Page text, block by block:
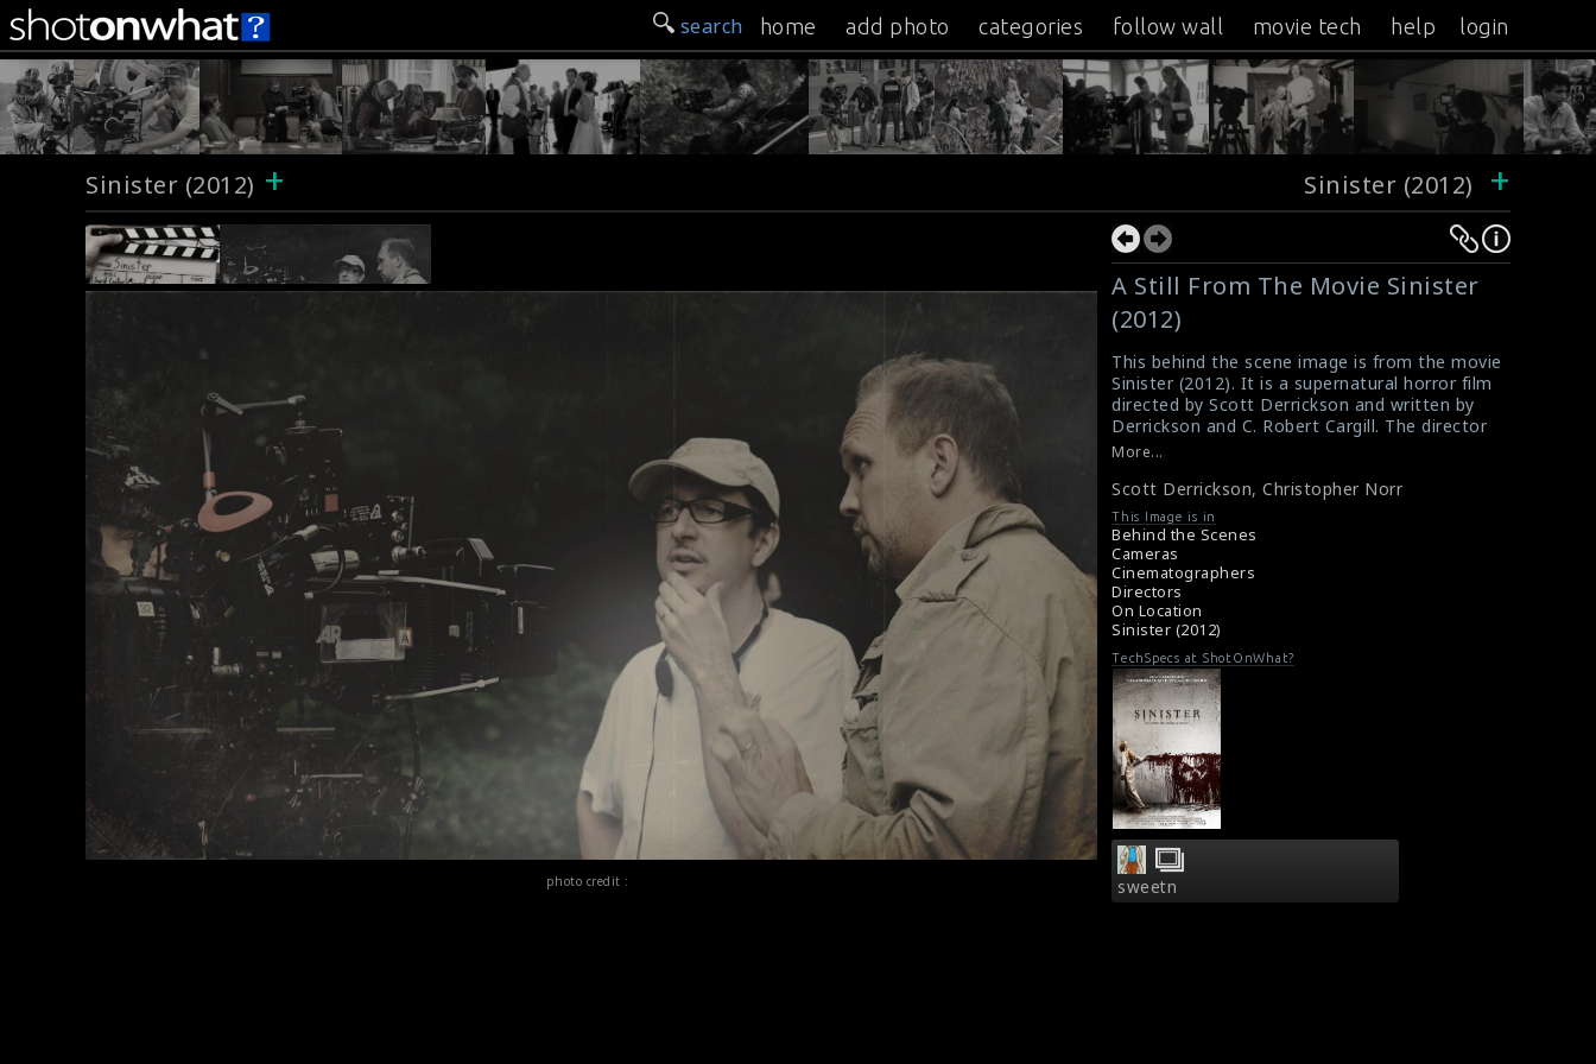
search home add photo categories follow wall movie tech help login
Sinister (2012) + Sinister (2012) +
photo credit :
A Still From The Movie Sinister
(2012)
This behind the scene image is from the movie
Sinister (2012). It is a supernatural horror film
directed by Scott Derrickson and written by
Derrickson and C. Robert Cargill. The director
Scott Derrickson and the cinematographer
#sinister
Sinister (2012) Movie Review
Film Review : Sinister (2012)
More...
Scott Derrickson, Christopher Norr
This Image is in
Behind the Scenes
Cameras
Cinematographers
Directors
On Location
Sinister (2012)
TechSpecs at ShotOnWhat?
sweetn